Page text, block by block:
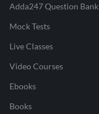
Adda247 Question Bank
Mock Tests
Live Classes
Video Courses
Ebooks
Books